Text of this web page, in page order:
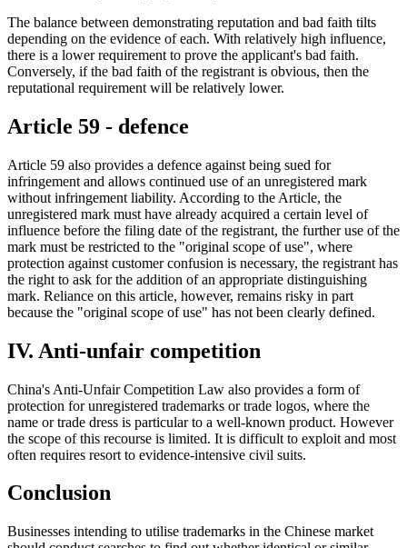
The balance between demonstrating reputation and bad faith tilts
depending on the evidence of each. With relatively high influence,
there is a lower requirement to prove the applicant's bad faith.
Conversely, if the bad faith of the registrant is obvious, then the
reputational requirement will be relatively lower.
Article 59 - defence
Article 59 also provides a defence against being sued for
infringement and allows continued use of an unregistered mark
without infringement liability. According to the Article, the
unregistered mark must have already acquired a certain level of
influence before the filing date of the registrant, the further use of the
mark must be restricted to the "original scope of use", where
protection against customer confusion is necessary, the registrant has
the right to ask for the addition of an appropriate distinguishing
mark. Reliance on this article, however, remains risky in part
because the "original scope of use" has not been clearly defined.
IV. Anti-unfair competition
China's Anti-Unfair Competition Law also provides a form of
protection for unregistered trademarks or trade logos, where the
name or trade dress is particular to a well-known product. However
the scope of this recourse is limited. It is difficult to exploit and most
often requires resort to evidence-intensive civil suits.
Conclusion
Businesses intending to utilise trademarks in the Chinese market